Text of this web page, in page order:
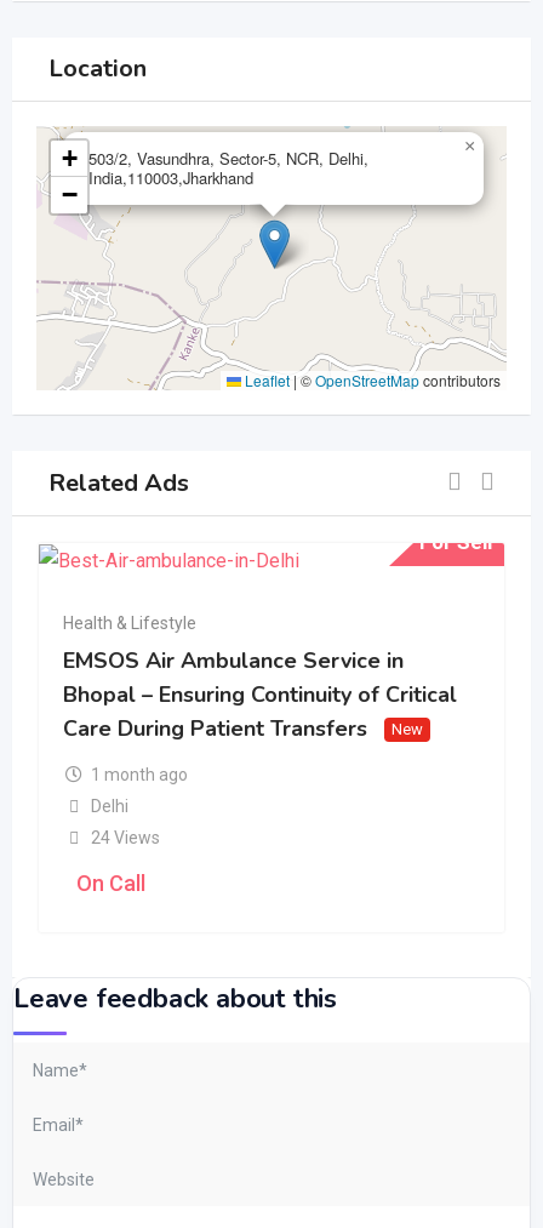
Location
503/2, Vasundhra, Sector-5, NCR, Delhi,
India,110003,Jharkhand
×
+
−
Leaflet | ©OpenStreetMapcontributors
Related Ads
For Sell
Health & Lifestyle
EMSOS Air Ambulance Service in
Bhopal – Ensuring Continuity of Critical
Care During Patient Transfers
New
1 month ago
Delhi
24 Views
On Call
Leave feedback about this